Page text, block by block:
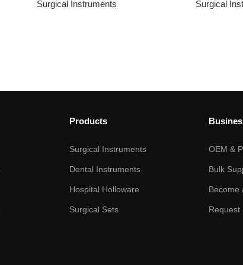
Surgical Instruments Surgical
Products
Surgical Instruments
Dental Instruments
Hospital Holloware
Surgical Sets
OEM &
Bulk
Become
Request